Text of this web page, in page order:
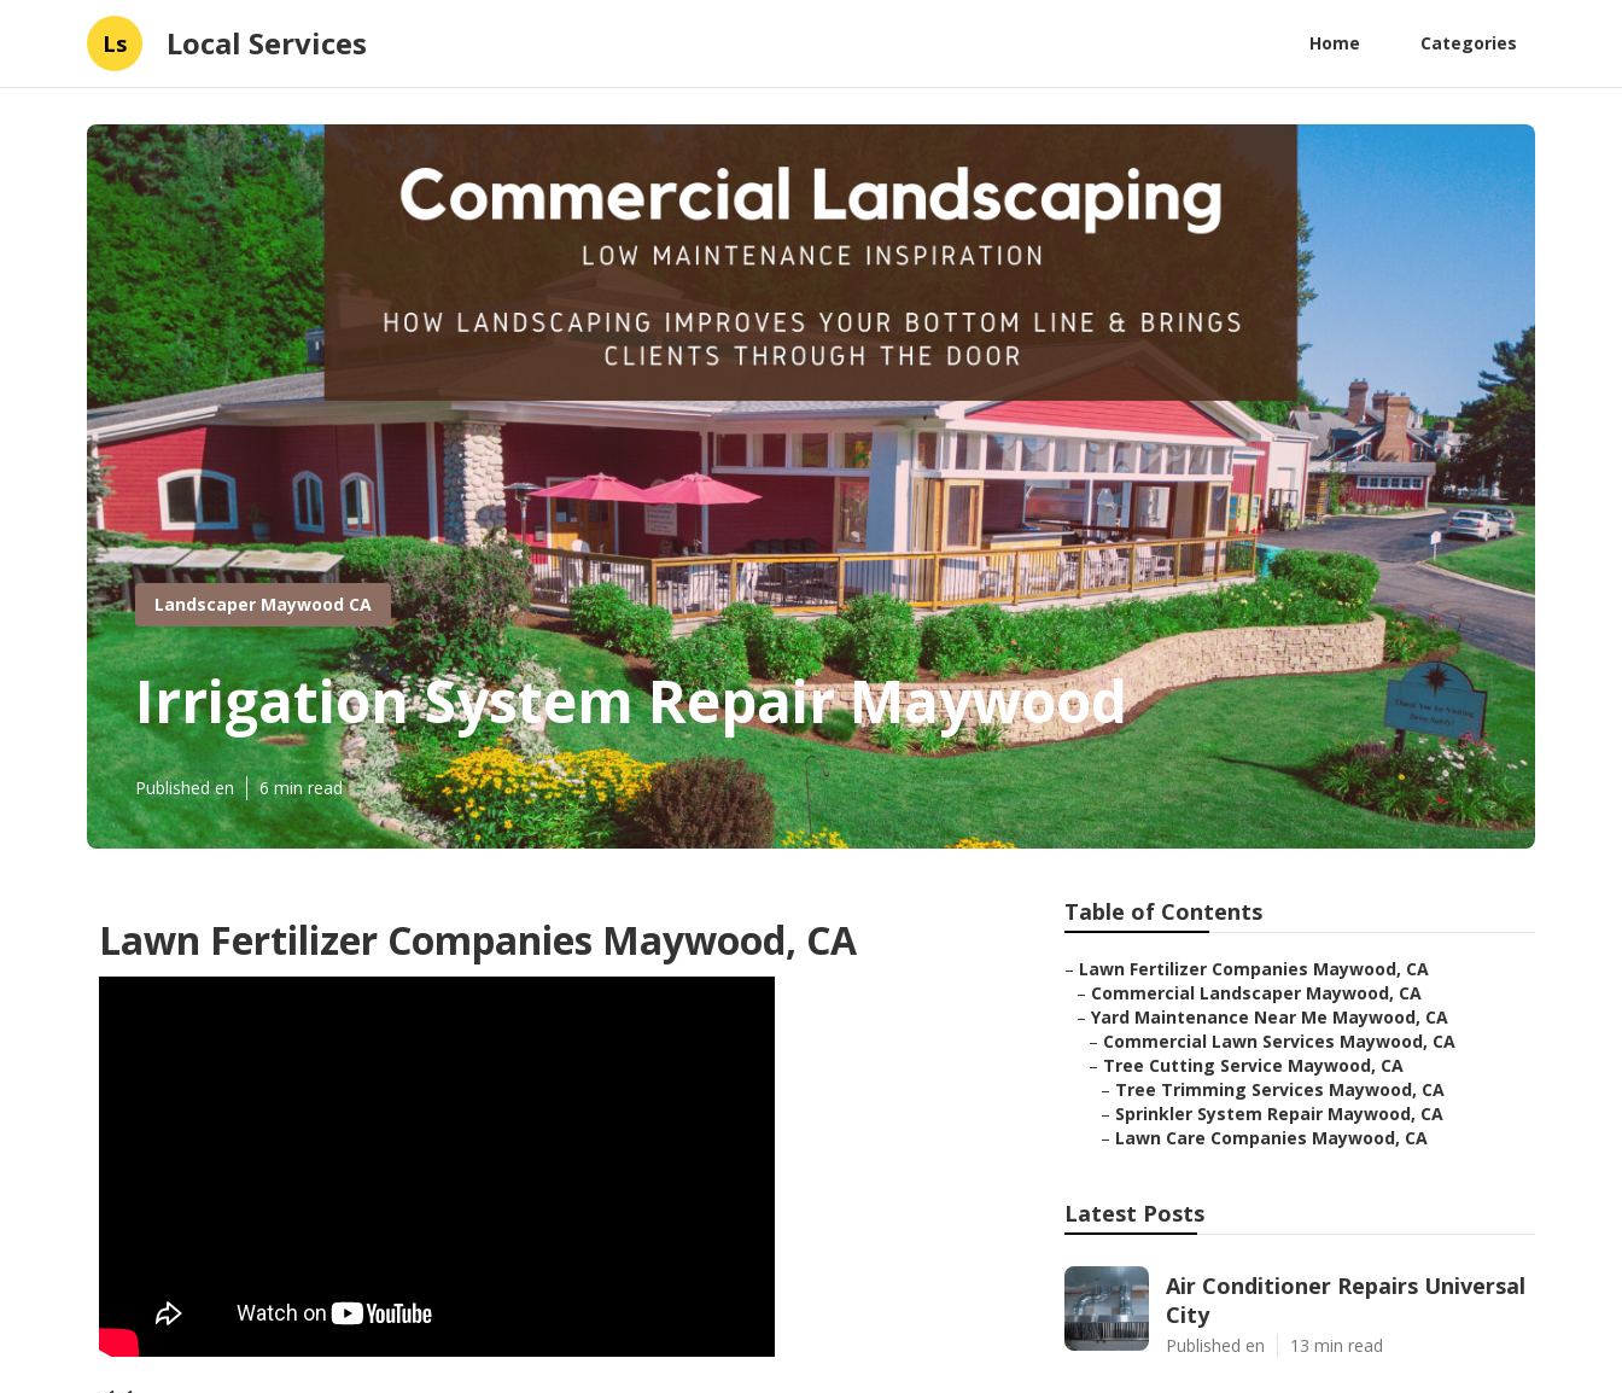
Ls Local Services Home Categories
Landscaper Maywood CA
Irrigation System Repair Maywood
Published en 6 min read
Lawn Fertilizer Companies Maywood, CA
Table of Contents
– Lawn Fertilizer Companies Maywood, CA
– Commercial Landscaper Maywood, CA
– Yard Maintenance Near Me Maywood, CA
– Commercial Lawn Services Maywood, CA
– Tree Cutting Service Maywood, CA
– Tree Trimming Services Maywood, CA
– Sprinkler System Repair Maywood, CA
– Lawn Care Companies Maywood, CA
Latest Posts
Air Conditioner Repairs Universal
City
Published en 13 min read